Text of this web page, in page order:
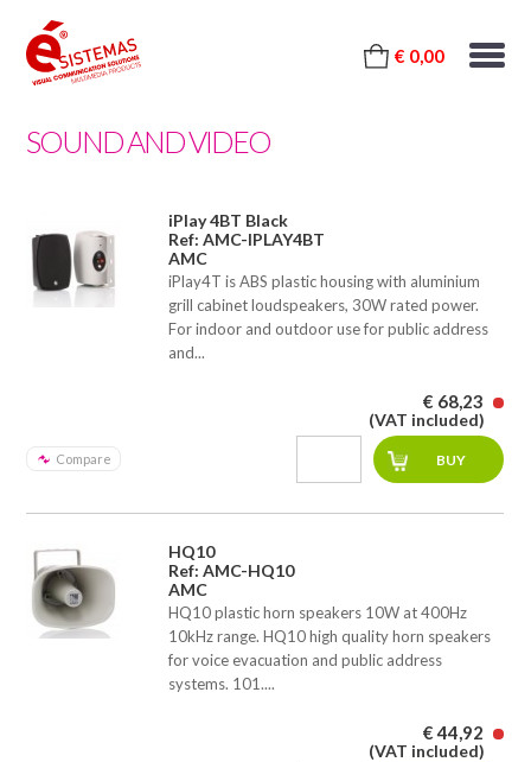
€ 0,00
SOUND AND VIDEO
iPlay 4BT Black
Ref: AMC-IPLAY4BT
AMC
iPlay4T is ABS plastic housing with aluminium
grill cabinet loudspeakers, 30W rated power.
For indoor and outdoor use for public address
and...
Compare
€ 68,23
(VAT included)
HQ10
Ref: AMC-HQ10
AMC
HQ10 plastic horn speakers 10W at 400Hz 
10kHz range. HQ10 high quality horn speakers
for voice evacuation and public address
systems. 101....
€ 44,92
(VAT included)